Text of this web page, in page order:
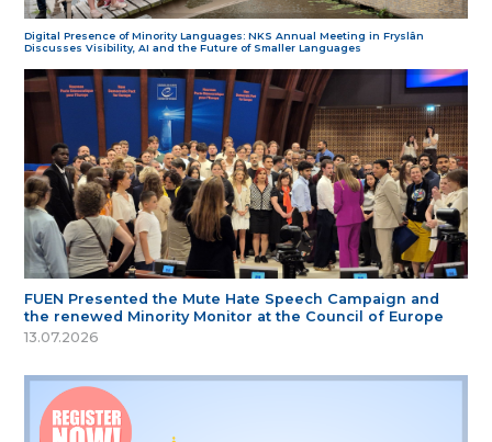
Digital Presence of Minority Languages: NKS Annual Meeting in Fryslân
Discusses Visibility, AI and the Future of Smaller Languages
FUEN Presented the Mute Hate Speech Campaign and
the renewed Minority Monitor at the Council of Europe
13.07.2026